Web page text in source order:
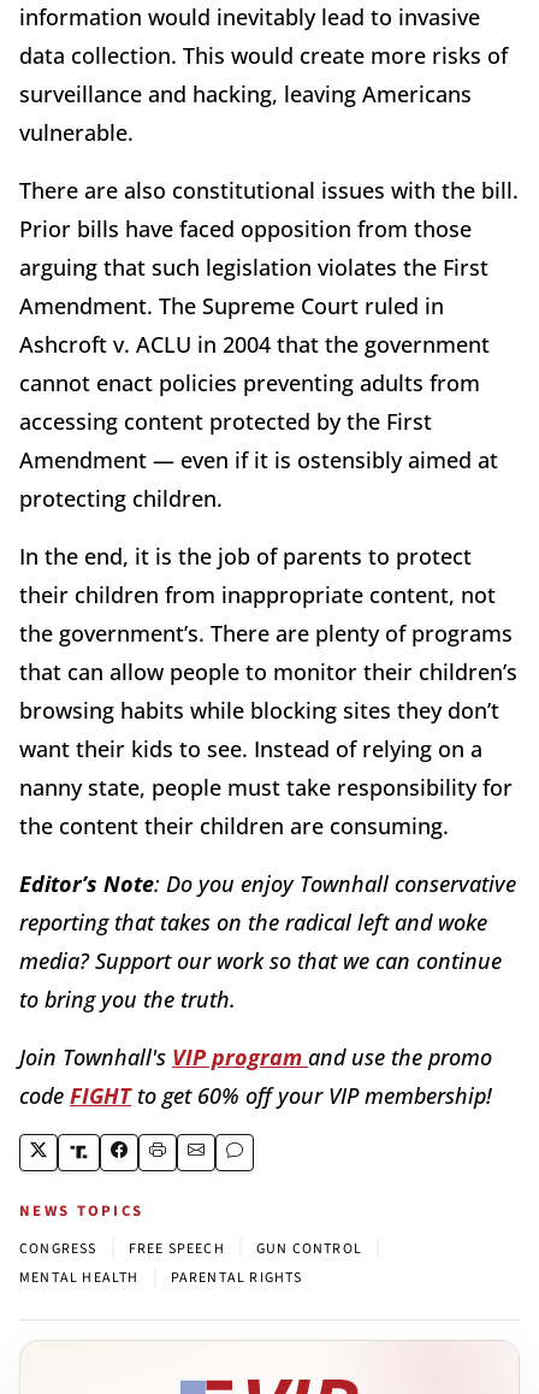
information would inevitably lead to invasive
data collection. This would create more risks of
surveillance and hacking, leaving Americans
vulnerable.
There are also constitutional issues with the bill.
Prior bills have faced opposition from those
arguing that such legislation violates the First
Amendment. The Supreme Court ruled in
Ashcroft v. ACLU in 2004 that the government
cannot enact policies preventing adults from
accessing content protected by the First
Amendment — even if it is ostensibly aimed at
protecting children.
In the end, it is the job of parents to protect
their children from inappropriate content, not
the government’s. There are plenty of programs
that can allow people to monitor their children’s
browsing habits while blocking sites they don’t
want their kids to see. Instead of relying on a
nanny state, people must take responsibility for
the content their children are consuming.
Editor’s Note: Do you enjoy Townhall conservative
reporting that takes on the radical left and woke
media? Support our work so that we can continue
to bring you the truth.
Join Townhall's VIP program and use the promo
code FIGHTto get 60% off your VIP membership!
NEWS TOPICS
CONGRESS FREE SPEECH GUN CONTROL
MENTAL HEALTH PARENTAL RIGHTS